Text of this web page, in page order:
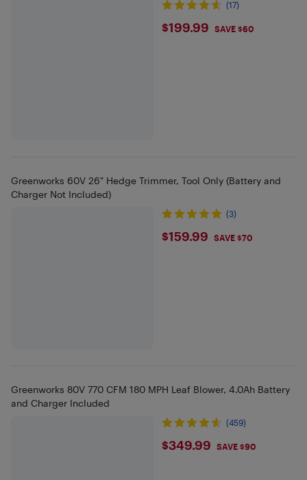
(17)
$199.99
$199.99 SAVE $60
Greenworks 60V 26" Hedge Trimmer, Tool Only (Battery and
Charger Not Included)
(3)
$159.99
$159.99 SAVE $70
Greenworks 80V 770 CFM 180 MPH Leaf Blower, 4.0Ah Battery
and Charger Included
(459)
$349.99
$349.99 SAVE $90